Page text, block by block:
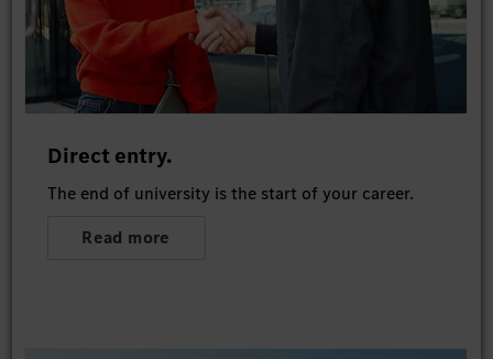
Direct entry.
The end of university is the start of your career.
Read more